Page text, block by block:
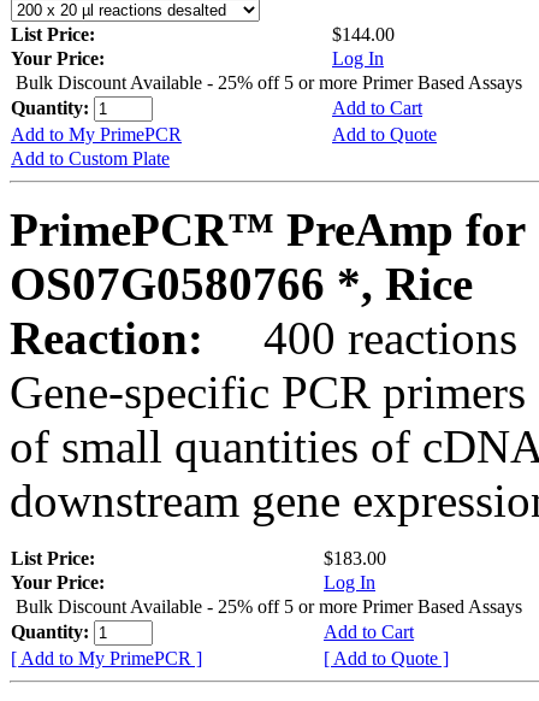
List Price:
$144.00
Your Price:
Log In
Bulk Discount Available - 25% off 5 or more Primer Based Assays
Quantity:
Add to Cart
Add to My PrimePCR
Add to Quote
Add to Custom Plate
PrimePCR™ PreAmp for
OS07G0580766 *, Rice
Reaction:
400 reactions
Gene-specific PCR
of small quantities of
downstream gene
List Price:
$183.00
Your Price:
Log In
Bulk Discount Available - 25% off 5 or more Primer Based Assays
Quantity:
Add to Cart
[ Add to My PrimePCR ]
[ Add to Quote ]